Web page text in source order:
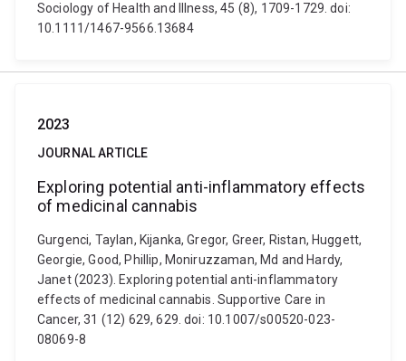
Sociology of Health and Illness, 45 (8), 1709-1729. doi:
10.1111/1467-9566.13684
2023
JOURNAL ARTICLE
Exploring potential anti-inflammatory effects
of medicinal cannabis
Gurgenci, Taylan, Kijanka, Gregor, Greer, Ristan, Huggett,
Georgie, Good, Phillip, Moniruzzaman, Md and Hardy,
Janet (2023). Exploring potential anti-inflammatory
effects of medicinal cannabis. Supportive Care in
Cancer, 31 (12) 629, 629. doi: 10.1007/s00520-023-
08069-8